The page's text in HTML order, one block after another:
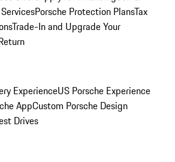
Porsche Protection PlansTax
Trade-In and Upgrade Your
ExperienceUS Porsche Experience
AppCustom Porsche Design
Drives